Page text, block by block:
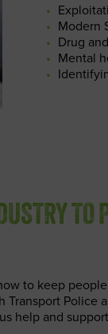
Modern
Drug
Mental
TO
to keep
Police
help and